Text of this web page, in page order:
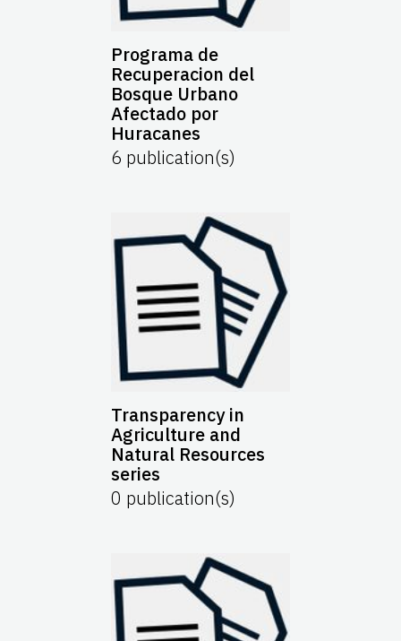
Programa de
Recuperacion del
Bosque Urbano
Afectado por
Huracanes
6 publication(s)
Transparency in
Agriculture and
Natural Resources
series
0 publication(s)